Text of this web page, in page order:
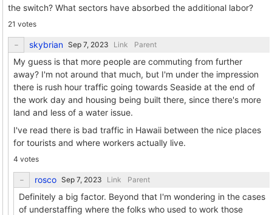
the switch? What sectors have absorbed the additional labor?
21 votes
skybrian Link Parent
My guess is that more people are commuting from further
away? I'm not around that much, but I'm under the impression
there is rush hour traffic going towards Seaside at the end of
the work day and housing being built there, since there's more
land and less of a water issue.
I've read there is bad traffic in Hawaii between the nice places
for tourists and where workers actually live.
4 votes
rosco Link Parent
Definitely a big factor. Beyond that I'm wondering in the cases
of understaffing where the folks who used to work those